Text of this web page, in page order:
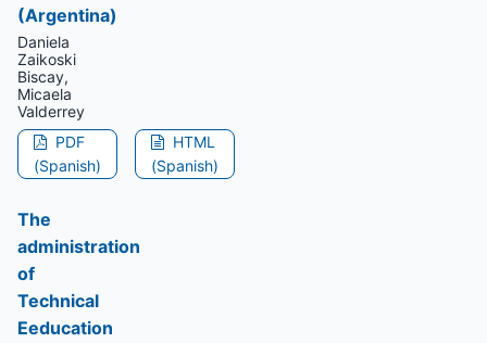
(Argentina)
Daniela
Zaikoski
Biscay,
Micaela
Valderrey
PDF
(Spanish)
HTML
(Spanish)
The
administration
of
Technical
Eeducation